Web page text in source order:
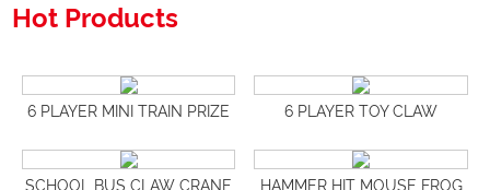
Hot Products
6 PLAYER MINI TRAIN PRIZE
6 PLAYER TOY CLAW
SCHOOL BUS CLAW CRANE HAMMER HIT MOUSE FROG